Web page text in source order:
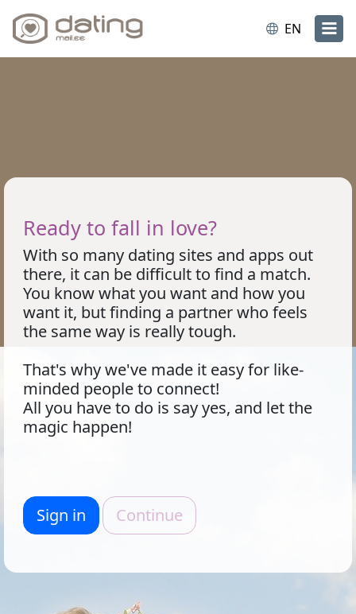
EN
Ready to fall in love?
With so many dating sites and apps out
there, it can be difficult to find a match.
You know what you want and how you
want it, but finding a partner who feels
the same way is really tough.
That's why we've made it easy for like-
minded people to connect!
All you have to do is say yes, and let the
magic happen!
Sign in Continue